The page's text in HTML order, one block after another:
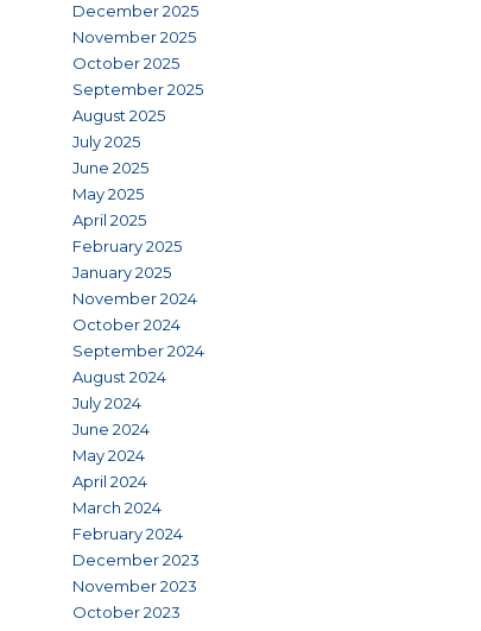
December 2025
November 2025
October 2025
September 2025
August 2025
July 2025
June 2025
May 2025
April 2025
February 2025
January 2025
November 2024
October 2024
September 2024
August 2024
July 2024
June 2024
May 2024
April 2024
March 2024
February 2024
December 2023
November 2023
October 2023